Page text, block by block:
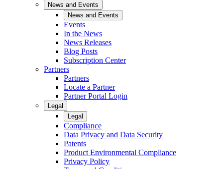
News and Events
News and Events
Events
In the News
News Releases
Blog Posts
Subscription Center
Partners
Partners
Locate a Partner
Partner Portal Login
Legal
Legal
Compliance
Data Privacy and Data Security
Patents
Product Environmental Compliance
Privacy Policy